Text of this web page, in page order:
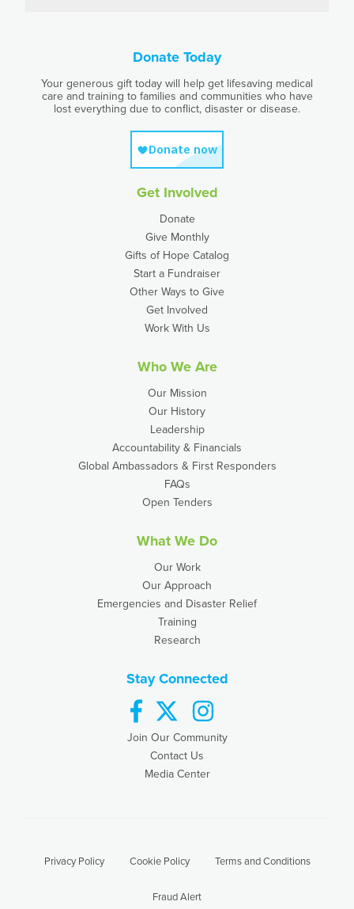
Donate Today
Your generous gift today will help get lifesaving medical
care and training to families and communities who have
lost everything due to conflict, disaster or disease.
Get Involved
Donate
Give Monthly
Gifts of Hope Catalog
Start a Fundraiser
Other Ways to Give
Get Involved
Work With Us
Who We Are
Our Mission
Our History
Leadership
Accountability & Financials
Global Ambassadors & First Responders
FAQs
Open Tenders
What We Do
Our Work
Our Approach
Emergencies and Disaster Relief
Training
Research
Stay Connected
facebook twitter
Join Our Community
Contact Us
Media Center
Privacy Policy Cookie Policy Terms and Conditions
Fraud Alert